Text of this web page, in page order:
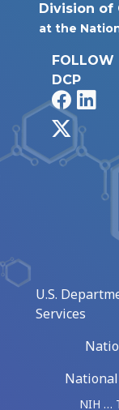
Division of
at the
FOLLOW
DCP
U.S.
Services
NIH …